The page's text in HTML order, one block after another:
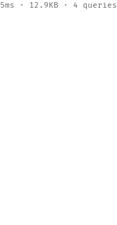
5ms · 12.9KB · 4